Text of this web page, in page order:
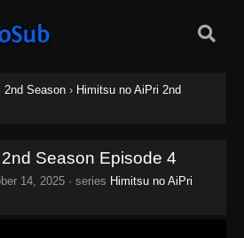
2nd Season › Himitsu no AiPri 2nd
Season Episode 4
14, 2025 · series Himitsu no AiPri